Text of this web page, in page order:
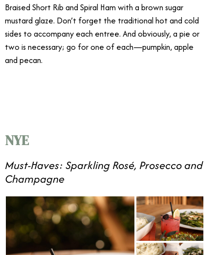
Braised Short Rib and Spiral Ham with a brown sugar
mustard glaze. Don’t forget the traditional hot and cold
sides to accompany each entree. And obviously, a pie or
two is necessary; go for one of each—pumpkin, apple
and pecan.
NYE
Must-Haves: Sparkling Rosé, Prosecco and
Champagne